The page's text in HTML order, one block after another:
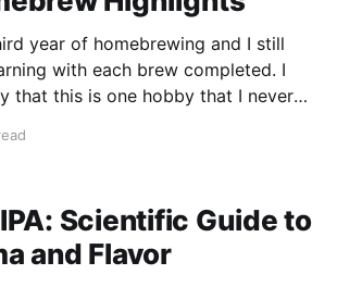
year of homebrewing and I still
with each brew completed. I
that this is one hobby that I never
Inspired by andybrews.
Scientific Guide to
and Flavor